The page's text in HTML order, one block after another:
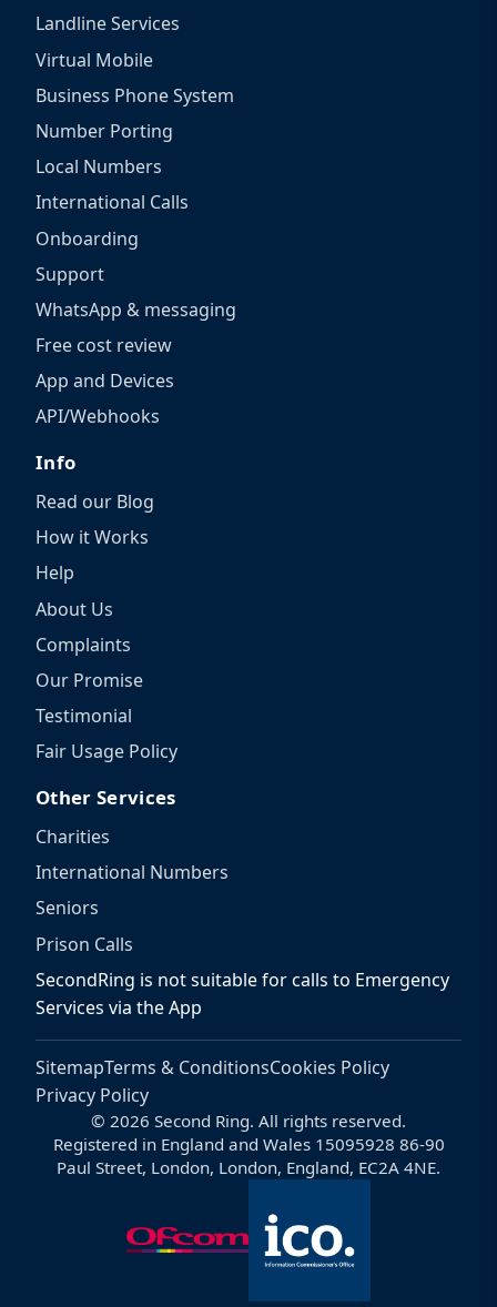
Landline Services
Virtual Mobile
Business Phone System
Number Porting
Local Numbers
International Calls
Onboarding
Support
WhatsApp & messaging
Free cost review
App and Devices
API/Webhooks
Info
Read our Blog
How it Works
Help
About Us
Complaints
Our Promise
Testimonial
Fair Usage Policy
Other Services
Charities
International Numbers
Seniors
Prison Calls
SecondRing is not suitable for calls to Emergency
Services via the App
SitemapTerms & ConditionsCookies Policy
Privacy Policy
© 2026 Second Ring. All rights reserved.
Registered in England and Wales 15095928 86-90
Paul Street, London, London, England, EC2A 4NE.